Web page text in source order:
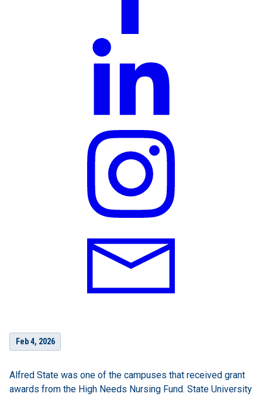
Feb 4, 2026
Alfred State was one of the campuses that received grant
awards from the High Needs Nursing Fund. State University